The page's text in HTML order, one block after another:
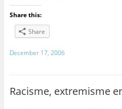
Share this:
Share
December 17, 2006
Racisme, extremisme